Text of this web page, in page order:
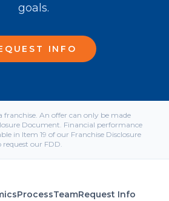
goals.
INFO
franchise. An offer can only be made
Document. Financial performance
in Item 19 of our Franchise Disclosure
our FDD.
ProcessTeamRequest Info